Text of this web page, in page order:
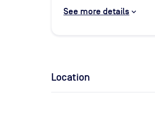
See more details
Location